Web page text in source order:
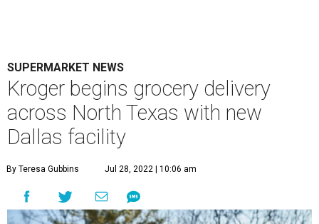
SUPERMARKET NEWS
Kroger begins grocery delivery
across North Texas with new
Dallas facility
By Teresa Gubbins Jul 28, 2022 | 10:06 am